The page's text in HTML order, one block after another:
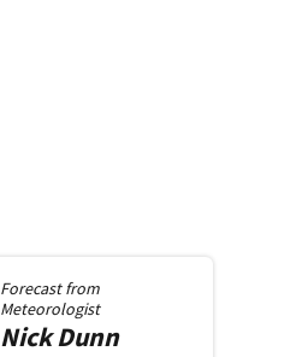
Forecast from
Meteorologist
NickDunn